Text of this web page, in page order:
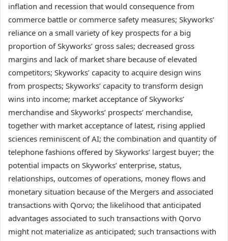
inflation and recession that would consequence from
commerce battle or commerce safety measures; Skyworks’
reliance on a small variety of key prospects for a big
proportion of Skyworks’ gross sales; decreased gross
margins and lack of market share because of elevated
competitors; Skyworks’ capacity to acquire design wins
from prospects; Skyworks’ capacity to transform design
wins into income; market acceptance of Skyworks’
merchandise and Skyworks’ prospects’ merchandise,
together with market acceptance of latest, rising applied
sciences reminiscent of AI; the combination and quantity of
telephone fashions offered by Skyworks’ largest buyer; the
potential impacts on Skyworks’ enterprise, status,
relationships, outcomes of operations, money flows and
monetary situation because of the Mergers and associated
transactions with Qorvo; the likelihood that anticipated
advantages associated to such transactions with Qorvo
might not materialize as anticipated; such transactions with